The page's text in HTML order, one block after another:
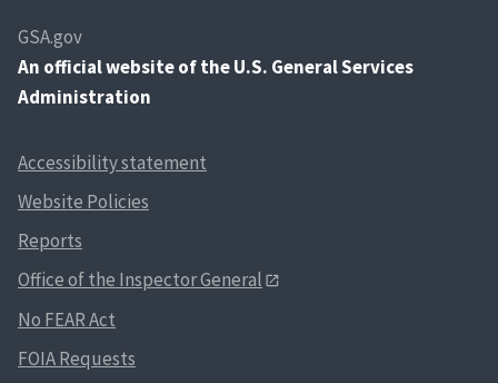
GSA.gov
An official website of the U.S. General Services
Administration
Accessibility statement
Website Policies
Reports
Office of the Inspector General
No FEAR Act
FOIA Requests